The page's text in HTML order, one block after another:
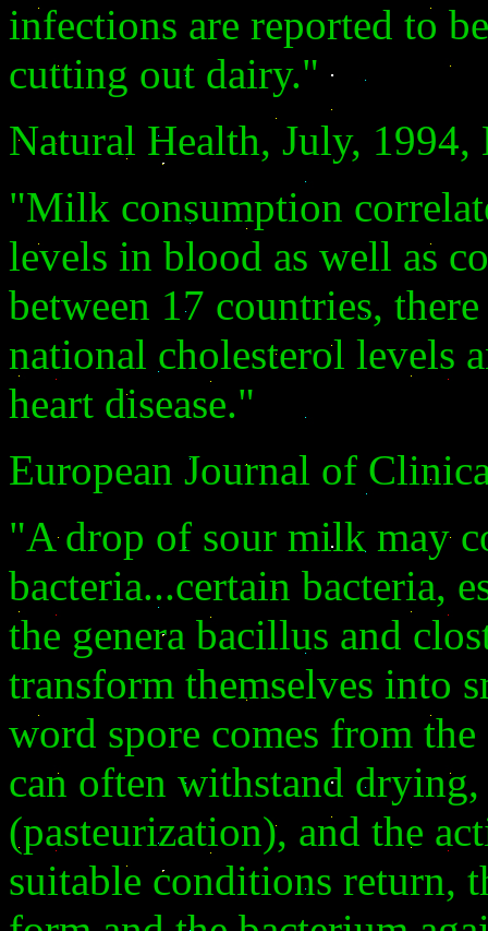
infections are reported to
cutting out dairy."
Natural Health, July,
"Milk consumption
levels in blood as well as
between 17 countries,
national cholesterol levels
heart disease."
European Journal of
"A drop of sour milk may
bacteria...certain bacteria,
the genera bacillus and
transform themselves into
word spore comes from
can often withstand
(pasteurization), and the
suitable conditions return,